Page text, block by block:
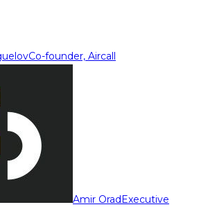
Co-founder, Aircall
Amir OradExecutive